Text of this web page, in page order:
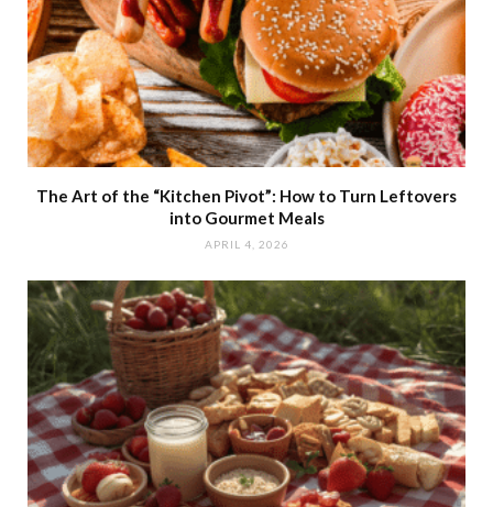
The Art of the “Kitchen Pivot”: How to Turn Leftovers
into Gourmet Meals
APRIL 4, 2026